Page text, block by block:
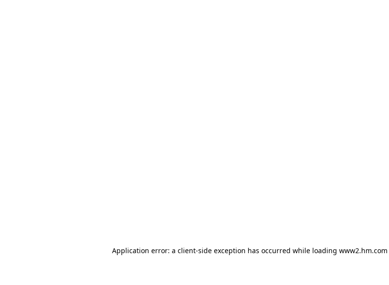
Application error: a client-side exception has occurred while loading www2.hm.com